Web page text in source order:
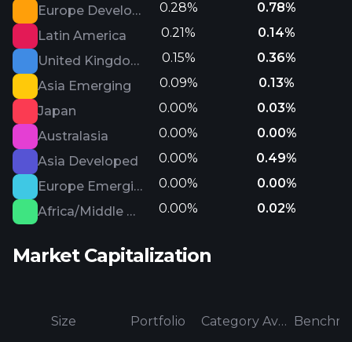
Europe Developed
0.28%
0.78%
Latin America
0.21%
0.14%
United Kingdom
0.15%
0.36%
Asia Emerging
0.09%
0.13%
Japan
0.00%
0.03%
Australasia
0.00%
0.00%
Asia Developed
0.00%
0.49%
Europe Emerging
0.00%
0.00%
Africa/Middle East
0.00% 0.02%
Market Capitalization
Size Portfolio Category Average